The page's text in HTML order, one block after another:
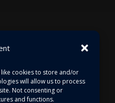
cookies to store and/or
will allow us to process
Not consenting or
and functions.